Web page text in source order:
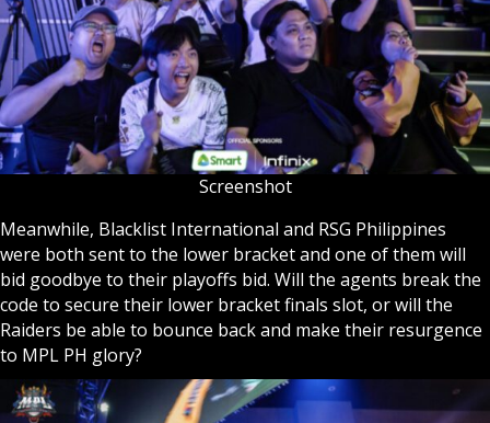
Screenshot
Meanwhile, Blacklist International and RSG Philippines
were both sent to the lower bracket and one of them will
bid goodbye to their playoffs bid. Will the agents break the
code to secure their lower bracket finals slot, or will the
Raiders be able to bounce back and make their resurgence
to MPL PH glory?